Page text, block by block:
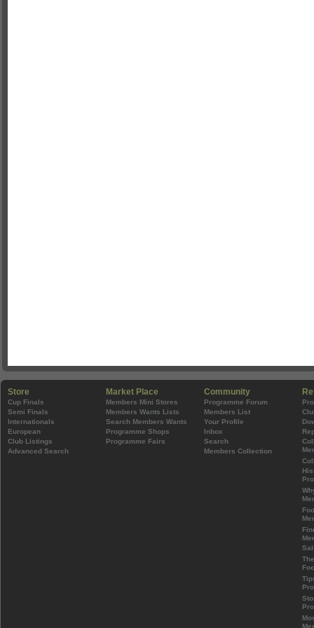
Store
Cup Finals
Semi Finals
Internationals
European
Club Listings
Advanced Search
Market Place
Members Mini Stores
Members Wants Lists
Search Members Wants
Programme Shops
Programme Fairs
Community
Programme Forum
Members List
Your Profile
Inbox
Search
Members Collection